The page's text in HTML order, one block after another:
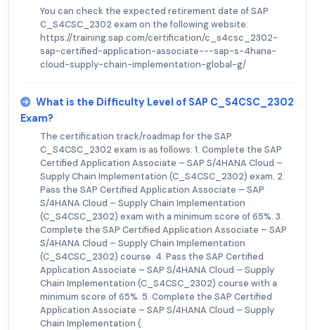
You can check the expected retirement date of SAP
C_S4CSC_2302 exam on the following website:
https://training.sap.com/certification/c_s4csc_2302-
sap-certified-application-associate---sap-s-4hana-
cloud-supply-chain-implementation-global-g/
What is the Difficulty Level of SAP C_S4CSC_2302
Exam?
The certification track/roadmap for the SAP
C_S4CSC_2302 exam is as follows: 1. Complete the SAP
Certified Application Associate – SAP S/4HANA Cloud –
Supply Chain Implementation (C_S4CSC_2302) exam. 2.
Pass the SAP Certified Application Associate – SAP
S/4HANA Cloud – Supply Chain Implementation
(C_S4CSC_2302) exam with a minimum score of 65%. 3.
Complete the SAP Certified Application Associate – SAP
S/4HANA Cloud – Supply Chain Implementation
(C_S4CSC_2302) course. 4. Pass the SAP Certified
Application Associate – SAP S/4HANA Cloud – Supply
Chain Implementation (C_S4CSC_2302) course with a
minimum score of 65%. 5. Complete the SAP Certified
Application Associate – SAP S/4HANA Cloud – Supply
Chain Implementation (